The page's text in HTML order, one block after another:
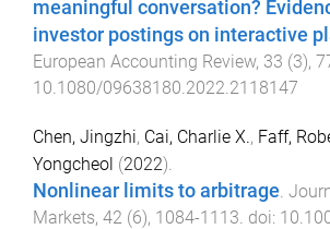
meaningful conversation?
investor postings on interactive
European Accounting Review, 33 (3),
10.1080/09638180.2022.2118147
Chen, Jingzhi, Cai, Charlie X., Faff,
Yongcheol (2022).
Nonlinear limits to arbitrage.
Markets, 42 (6), 1084-1113. doi: